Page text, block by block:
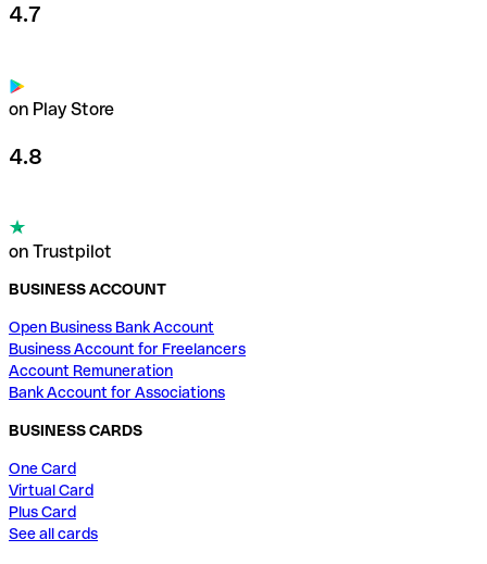
4.7
on Play Store
4.8
on Trustpilot
BUSINESS ACCOUNT
Open Business Bank Account
Business Account for Freelancers
Account Remuneration
Bank Account for Associations
BUSINESS CARDS
One Card
Virtual Card
Plus Card
See all cards